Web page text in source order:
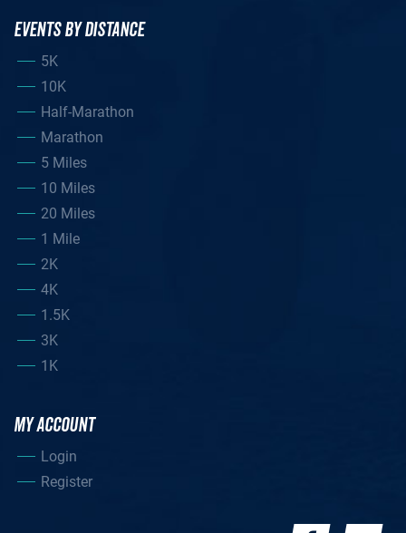
EVENTS BY DISTANCE
5K
10K
Half-Marathon
Marathon
5 Miles
10 Miles
20 Miles
1 Mile
2K
4K
1.5K
3K
1K
MY ACCOUNT
Login
Register